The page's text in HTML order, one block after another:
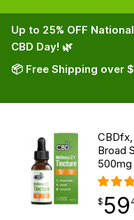
Up to 25% OFF National
CBD Day! 🌿
📦 Free Shipping over
Broad
500mg
$59.49
$ 59
point